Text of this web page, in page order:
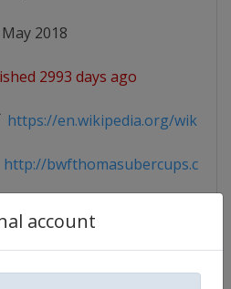
account
2018
2993 days ago
https://en.wikipedia.org/wiki/
http://bwfthomasubercups.com